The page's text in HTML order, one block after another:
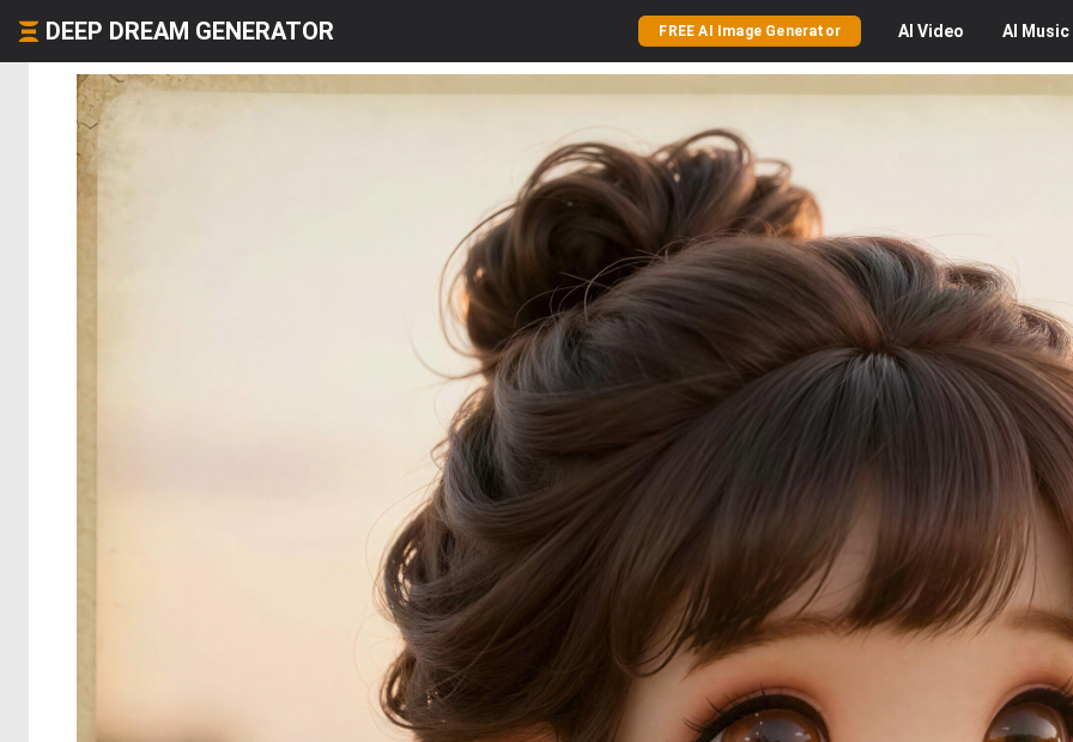
DEEP DREAM GENERATOR FREE AI Image Generator AI Video AI Music